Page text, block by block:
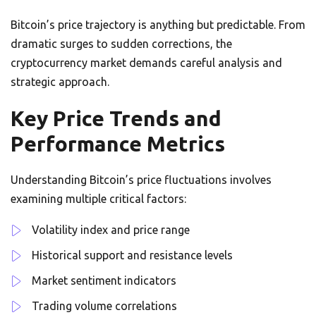
Bitcoin’s price trajectory is anything but predictable. From
dramatic surges to sudden corrections, the
cryptocurrency market demands careful analysis and
strategic approach.
Key Price Trends and
Performance Metrics
Understanding Bitcoin’s price fluctuations involves
examining multiple critical factors:
Volatility index and price range
Historical support and resistance levels
Market sentiment indicators
Trading volume correlations